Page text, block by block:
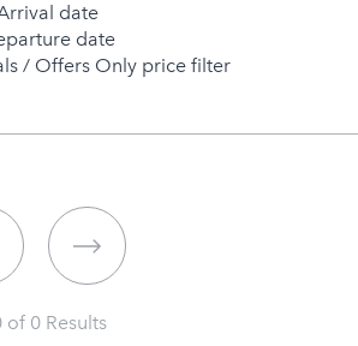
date
date
/ Offers Only price filter
of 0Results